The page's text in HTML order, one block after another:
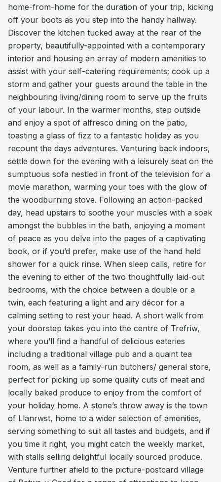
home-from-home for the duration of your trip, kicking
off your boots as you step into the handy hallway.
Discover the kitchen tucked away at the rear of the
property, beautifully-appointed with a contemporary
interior and housing an array of modern amenities to
assist with your self-catering requirements; cook up a
storm and gather your guests around the table in the
neighbouring living/dining room to serve up the fruits
of your labour. In the warmer months, step outside
and enjoy a spot of alfresco dining on the patio,
toasting a glass of fizz to a fantastic holiday as you
recount the days adventures. Venturing back indoors,
settle down for the evening with a leisurely seat on the
sumptuous sofa nestled in front of the television for a
movie marathon, warming your toes with the glow of
the woodburning stove. Following an action-packed
day, head upstairs to soothe your muscles with a soak
amongst the bubbles in the bath, enjoying a moment
of peace as you delve into the pages of a captivating
book, or if you’d prefer, make use of the hand held
shower for a quick rinse. When sleep calls, retire for
the evening to either of the two thoughtfully laid-out
bedrooms, with the choice between a double or a
twin, each featuring a light and airy décor for a
calming setting to rest your head. A short walk from
your doorstep takes you into the centre of Trefriw,
where you’ll find a handful of delicious eateries
including a traditional village pub and a quaint tea
room, as well as a family-run butchers/ general store,
perfect for picking up some quality cuts of meat and
locally baked produce to enjoy from the comfort of
your holiday home. A stone’s throw away is the town
of Llanrwst, home to a wider selection of amenities,
serving something to suit all tastes and budgets, and if
you time it right, you might catch the weekly market,
with stalls selling delightful locally sourced produce.
Venture further afield to the picture-postcard village